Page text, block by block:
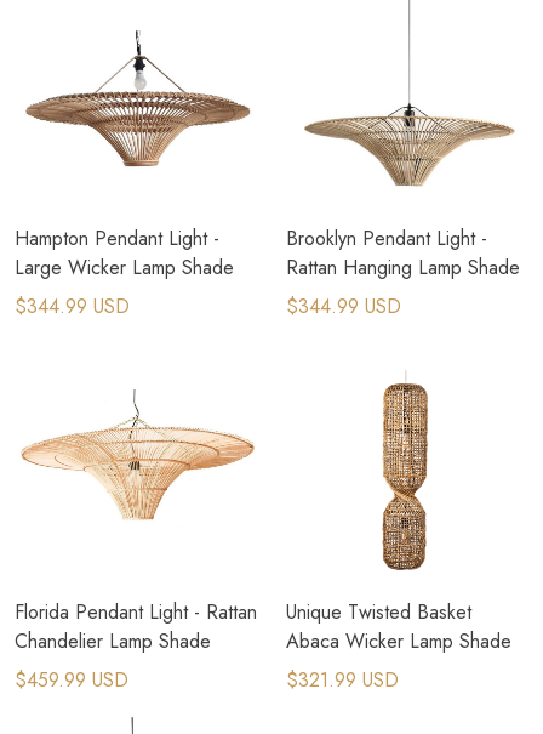
Hampton Pendant Light -
Large Wicker Lamp Shade
$344.99 USD
Brooklyn Pendant Light -
Rattan Hanging Lamp Shade
$344.99 USD
Florida Pendant Light - Rattan
Chandelier Lamp Shade
$459.99 USD
Unique Twisted Basket
Abaca Wicker Lamp Shade
$321.99 USD